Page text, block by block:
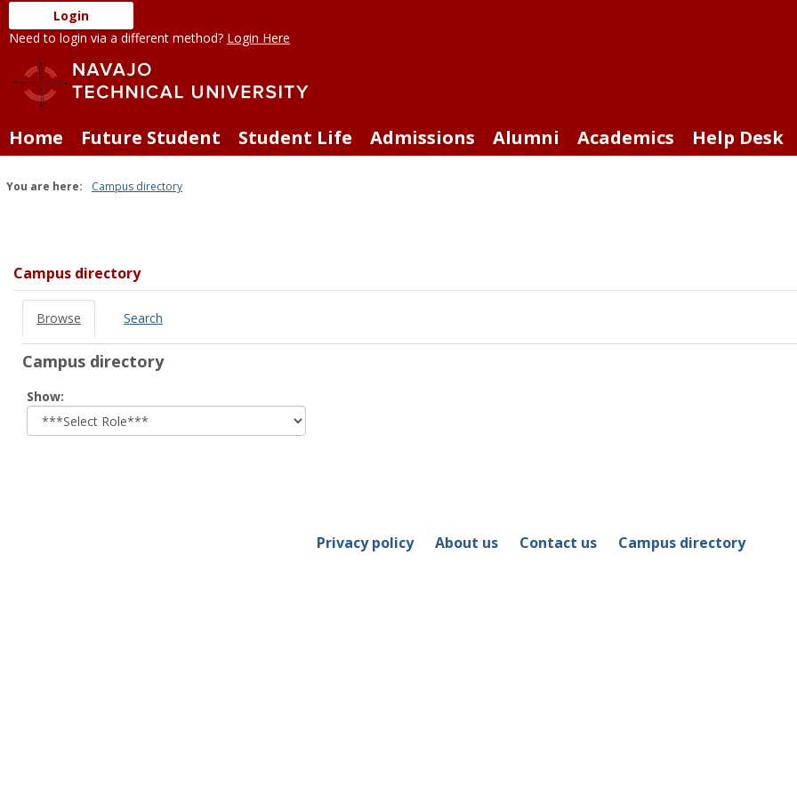
Skip
to
content
Login
Need to login via a different method? Login Here
Home Future Student Student Life Admissions Alumni Academics Help Desk
You are here: Campus directory
tools
Campus directory
Browse Search
Campus directory
Show:
role
Privacy policy About us Contact us Campus directory